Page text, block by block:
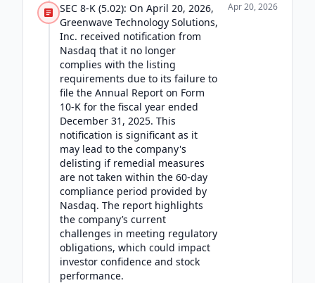
SEC 8-K (5.02): On April 20, 2026,
Greenwave Technology Solutions,
Inc. received notification from
Nasdaq that it no longer
complies with the listing
requirements due to its failure to
file the Annual Report on Form
10-K for the fiscal year ended
December 31, 2025. This
notification is significant as it
may lead to the company's
delisting if remedial measures
are not taken within the 60-day
compliance period provided by
Nasdaq. The report highlights
the company’s current
challenges in meeting regulatory
obligations, which could impact
investor confidence and stock
performance.
Apr 20, 2026